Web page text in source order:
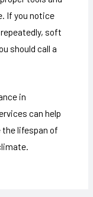
If you notice
soft
should call a
in
can help
the lifespan of